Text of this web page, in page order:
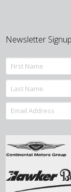
Newsletter Signup